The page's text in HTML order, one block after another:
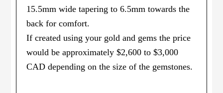
15.5mm wide tapering to 6.5mm towards the
back for comfort.
If created using your gold and gems the price
would be approximately $2,600 to $3,000
CAD depending on the size of the gemstones.